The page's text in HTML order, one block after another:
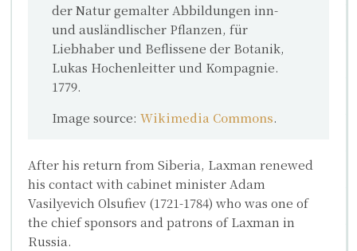
der Natur gemalter Abbildungen inn-
und ausländlischer Pflanzen, für
Liebhaber und Beflissene der Botanik,
Lukas Hochenleitter und Kompagnie.
1779.
Image source:Wikimedia Commons.
After his return from Siberia, Laxman renewed
his contact with cabinet minister Adam
Vasilyevich Olsufiev (1721-1784) who was one of
the chief sponsors and patrons of Laxman in
Russia.